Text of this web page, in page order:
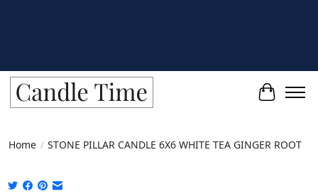
Cart
Home / STONE PILLAR CANDLE 6X6 WHITE TEA GINGER ROOT